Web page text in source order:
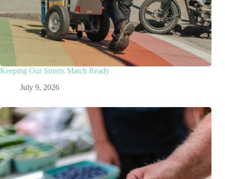
Keeping Our Streets Match Ready
July 9, 2026